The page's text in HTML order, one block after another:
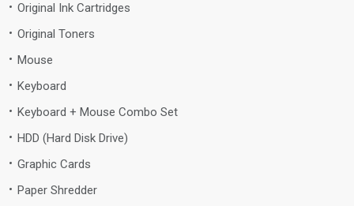
Original Ink Cartridges
Original Toners
Mouse
Keyboard
Keyboard + Mouse Combo Set
HDD (Hard Disk Drive)
Graphic Cards
Paper Shredder